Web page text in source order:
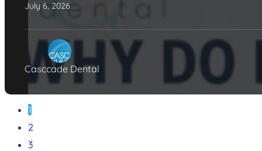
July 6, 2026
Casccade Dental
1
2
3